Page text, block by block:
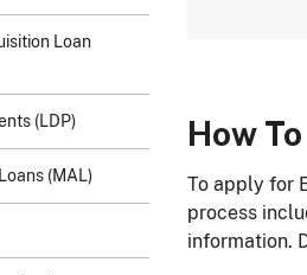
Loan
(LDP)
(MAL)
How
To apply for
process
information.